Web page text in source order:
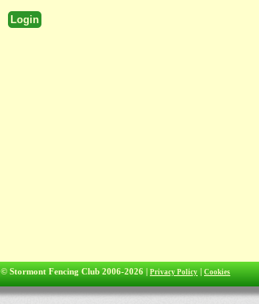
© Stormont Fencing Club 2006-2026 | Privacy Policy | Cookies